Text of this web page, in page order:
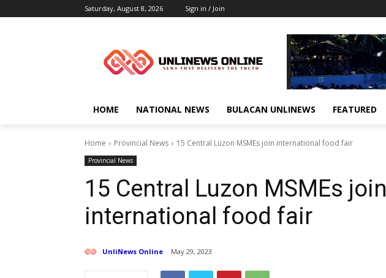
Saturday, August 8, 2026 Sign in / Join
HOME NATIONAL NEWS BULACAN UNLINEWS FEATURED
Home Provincial News 15 Central Luzon MSMEs join international food fair
Provincial News
15 Central Luzon MSMEs join
international food fair
UnliNews Online May 29, 2023